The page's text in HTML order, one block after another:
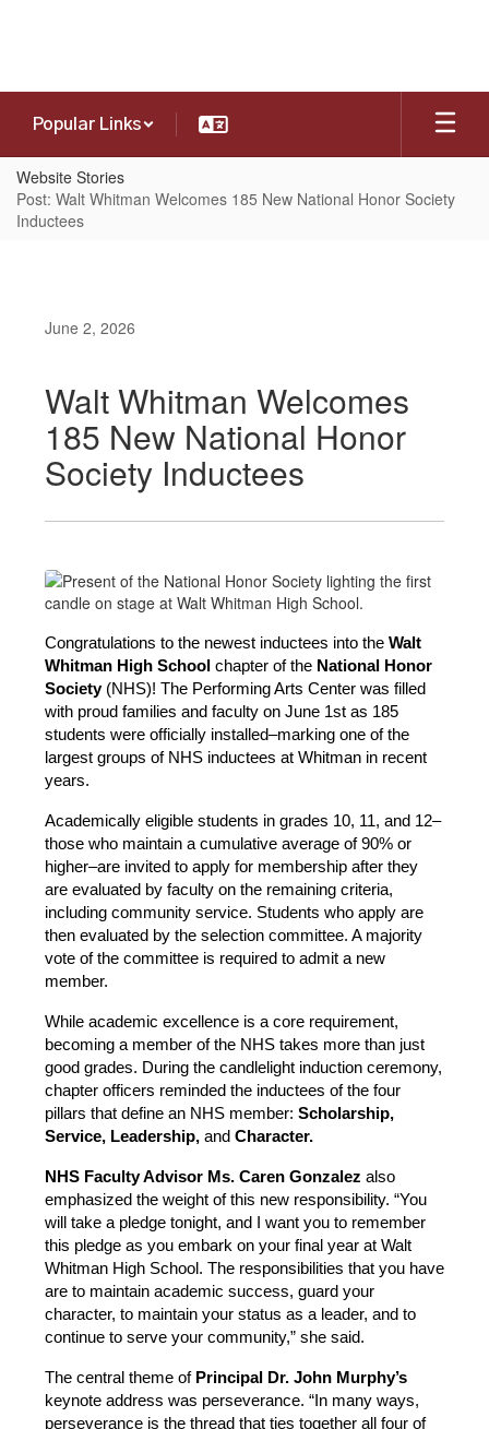
Popular Links
Website Stories
Post: Walt Whitman Welcomes 185 New National Honor Society
Inductees
June 2, 2026
Walt Whitman Welcomes
185 New National Honor
Society Inductees
Congratulations to the newest inductees into the Walt
Whitman High School chapter of the National Honor
Society (NHS)! The Performing Arts Center was filled
with proud families and faculty on June 1st as 185
students were officially installed–marking one of the
largest groups of NHS inductees at Whitman in recent
years.
Academically eligible students in grades 10, 11, and 12–
those who maintain a cumulative average of 90% or
higher–are invited to apply for membership after they
are evaluated by faculty on the remaining criteria,
including community service. Students who apply are
then evaluated by the selection committee. A majority
vote of the committee is required to admit a new
member.
While academic excellence is a core requirement,
becoming a member of the NHS takes more than just
good grades. During the candlelight induction ceremony,
chapter officers reminded the inductees of the four
pillars that define an NHS member: Scholarship,
Service, Leadership, and Character.
NHS Faculty Advisor Ms. Caren Gonzalez also
emphasized the weight of this new responsibility. “You
will take a pledge tonight, and I want you to remember
this pledge as you embark on your final year at Walt
Whitman High School. The responsibilities that you have
are to maintain academic success, guard your
character, to maintain your status as a leader, and to
continue to serve your community,” she said.
The central theme of Principal Dr. John Murphy’s
keynote address was perseverance. “In many ways,
perseverance is the thread that ties together all four of